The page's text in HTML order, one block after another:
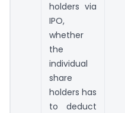
holders via
IPO,
whether
the
individual
share
holders has
to deduct